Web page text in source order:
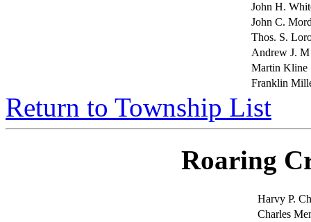
John H.
John C.
Thos. S.
Andrew J.
Martin Kline
Franklin
Return to Township List
Roaring
Harvy P.
Charles